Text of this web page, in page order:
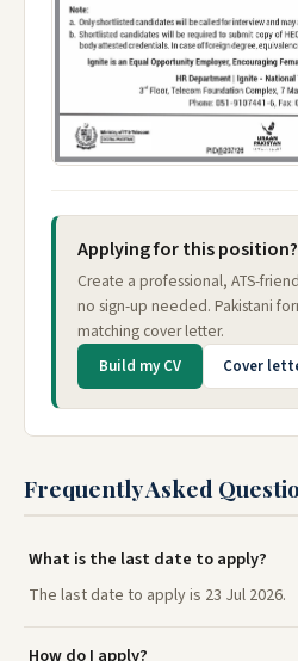
Applying for this position?
Create a professional, ATS-
no sign-up needed. Pakistani
matching cover letter.
Build my CV Cover
Frequently Asked
What is the last date to apply?
The last date to apply is 23 Jul 2026.
How do I apply?